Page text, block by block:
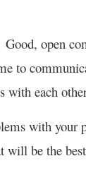
Good, open
to
with each
with your
will be the